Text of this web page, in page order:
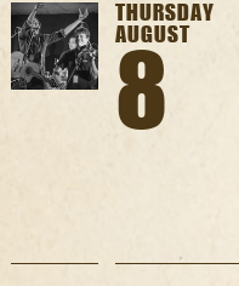
THURSDAY
AUGUST
8